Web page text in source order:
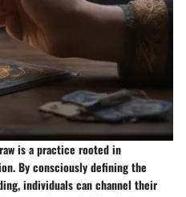
is a practice rooted in
By consciously defining the
individuals can channel their